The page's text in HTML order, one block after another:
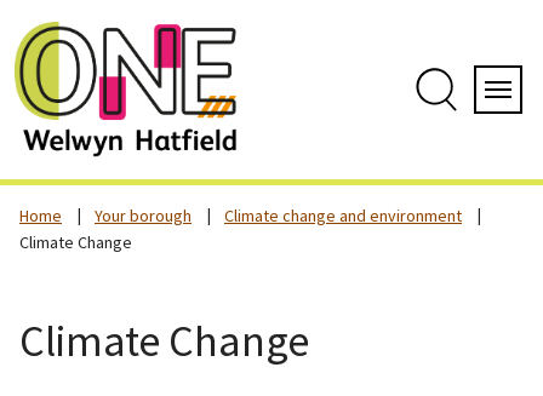
Home Your borough
Climate change and environment
Climate Change
Climate Change